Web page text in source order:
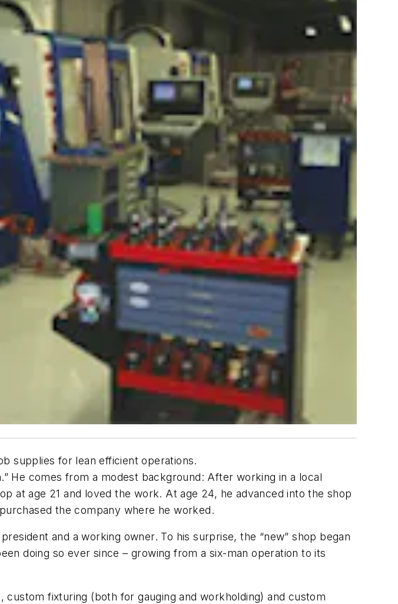
supplies for lean efficient operations.
He comes from a modest background: After working in a local
at age 21 and loved the work. At age 24, he advanced into the shop
the company where he worked.
and a working owner. To his surprise, the “new” shop began
doing so ever since – growing from a six-man operation to its
fixturing (both for gauging and workholding) and custom